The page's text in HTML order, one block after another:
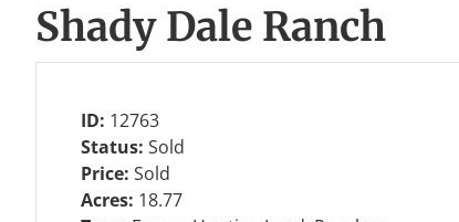
Shady Dale Ranch
ID: 12763
Status: Sold
Price: Sold
Acres: 18.77